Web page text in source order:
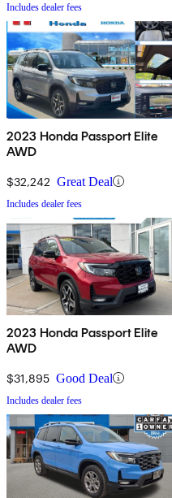
Includes dealer fees
2023 Honda Passport Elite
AWD
$32,242 Great Deal
Includes dealer fees
2023 Honda Passport Elite
AWD
$31,895 Good Deal
Includes dealer fees